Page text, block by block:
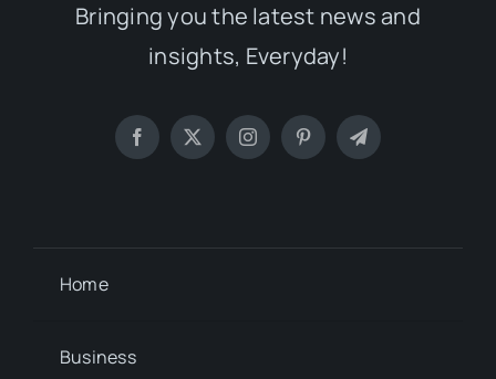
Bringing you the latest news and
insights, Everyday!
Home
Business